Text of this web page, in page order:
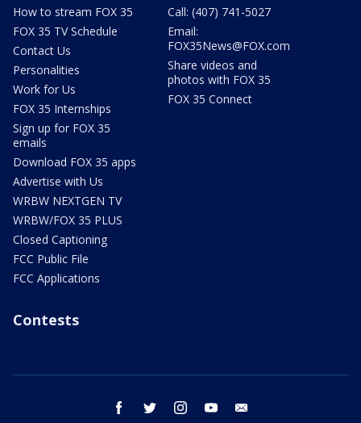
How to stream FOX 35
FOX 35 TV Schedule
Contact Us
Personalities
Work for Us
FOX 35 Internships
Sign up for FOX 35
emails
Download FOX 35 apps
Advertise with Us
WRBW NEXTGEN TV
WRBW/FOX 35 PLUS
Closed Captioning
FCC Public File
FCC Applications
Call: (407) 741-5027
Email:
FOX35News@FOX.com
Share videos and
photos with FOX 35
FOX 35 Connect
Contests
facebook twitter instagram youtube